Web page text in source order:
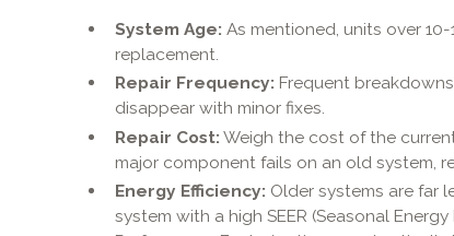
System Age: As mentioned, units over
replacement.
Repair Frequency: Frequent
disappear with minor fixes.
Repair Cost: Weigh the cost of the
major component fails on an old system,
Energy Efficiency: Older systems are far
system with a high SEER (Seasonal